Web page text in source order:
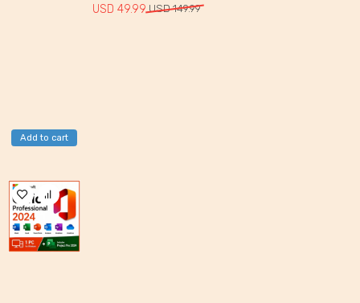
Add to cart
USD149.99
Original
USD 49.99
Current